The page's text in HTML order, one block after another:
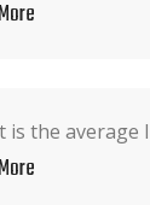
is the